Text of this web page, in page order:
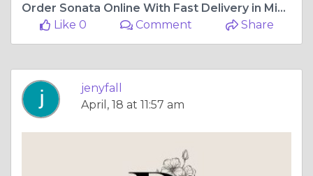
Order Sonata Online With Fast Delivery in Mississippi
Like 0
Comment Share
jenyfall
April, 18 at 11:57 am